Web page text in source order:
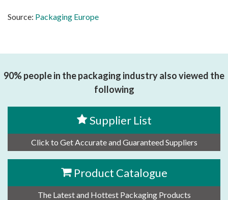
Source: Packaging Europe
90% people in the packaging industry also viewed the
following
Supplier List
Click to Get Accurate and Guaranteed Suppliers
Product Catalogue
The Latest and Hottest Packaging Products